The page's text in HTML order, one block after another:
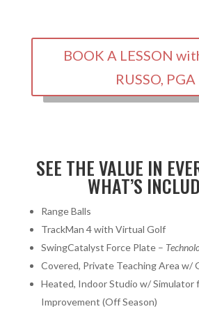
BOOK A LESSON
RUSSO, PGA
SEE THE VALUE IN
WHAT’S
Range Balls
TrackMan 4 with Virtual Golf
SwingCatalyst Force Plate –
Covered, Private Teaching Area w/
Heated, Indoor Studio w/ Simulator
Improvement (Off Season)